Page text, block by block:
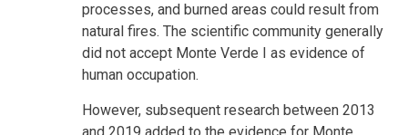
processes, and burned areas could result from
natural fires. The scientific community generally
did not accept Monte Verde I as evidence of
human occupation.
However, subsequent research between 2013